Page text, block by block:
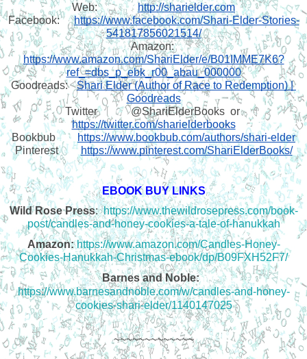
Web:
http://sharielder.com
Facebook:
https://www.facebook.com/Shari-Elder-Stories-
541817856021514/
Amazon:
https://www.amazon.com/ShariElder/e/B01IMME7K6?
ref_=dbs_p_ebk_r00_abau_000000
Goodreads:
Shari Elder (Author of Race to Redemption) |
Goodreads
Twitter
@ShariElderBooks  or
https://twitter.com/sharielderbooks
Bookbub
https://www.bookbub.com/authors/shari-elder
Pinterest
https://www.pinterest.com/ShariElderBooks/
EBOOK BUY LINKS
Wild Rose Press: https://www.thewildrosepress.com/book-
post/candles-and-honey-cookies-a-tale-of-hanukkah
Amazon: https://www.amazon.com/Candles-Honey-
Cookies-Hanukkah-Christmas-ebook/dp/B09FXH52F7/
Barnes and Noble:
https://www.barnesandnoble.com/w/candles-and-honey-
cookies-shari-elder/1140147025
~~~~~~~~~~~~~